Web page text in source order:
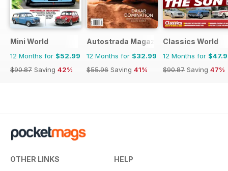
Mini World
12 Months for $52.99
$90.87 Saving 42%
Autostrada Magazine
12 Months for $32.99
$55.96 Saving 41%
Classics World
12 Months for
$90.87 Saving 47%
OTHER LINKS HELP